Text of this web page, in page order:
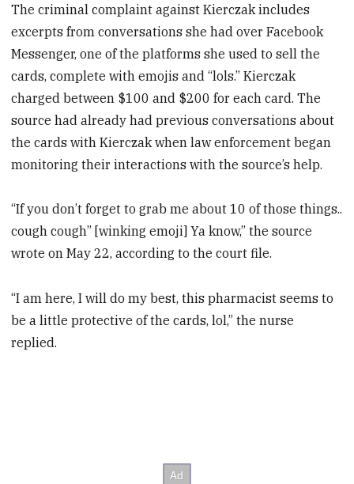
The criminal complaint against Kierczak includes
excerpts from conversations she had over Facebook
Messenger, one of the platforms she used to sell the
cards, complete with emojis and “lols.” Kierczak
charged between $100 and $200 for each card. The
source had already had previous conversations about
the cards with Kierczak when law enforcement began
monitoring their interactions with the source’s help.
“If you don’t forget to grab me about 10 of those things..
cough cough” [winking emoji] Ya know,” the source
wrote on May 22, according to the court file.
“I am here, I will do my best, this pharmacist seems to
be a little protective of the cards, lol,” the nurse
replied.